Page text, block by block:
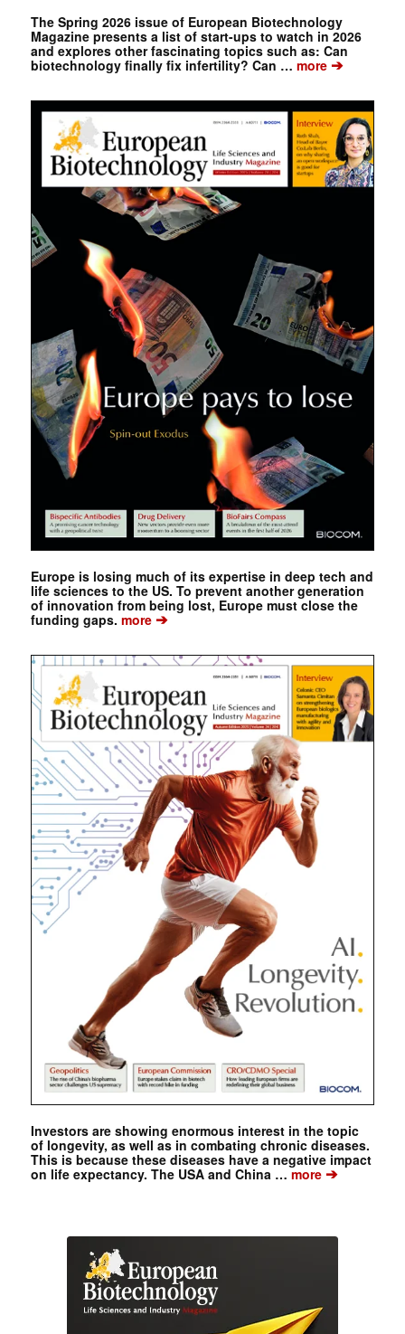
The Spring 2026 issue of European Biotechnology
Magazine presents a list of start-ups to watch in 2026
and explores other fascinating topics such as: Can
biotechnology finally fix infertility? Can … more➔
Europe is losing much of its expertise in deep tech and
life sciences to the US. To prevent another generation
of innovation from being lost, Europe must close the
funding gaps. more➔
Investors are showing enormous interest in the topic
of longevity, as well as in combating chronic diseases.
This is because these diseases have a negative impact
on life expectancy. The USA and China …more➔